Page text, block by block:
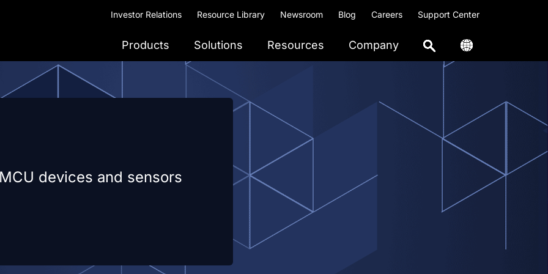
Investor Relations Resource Library Newsroom Blog Careers Support Center
Products Solutions Resources Company
devices and sensors